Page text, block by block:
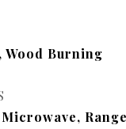
Wood Burning